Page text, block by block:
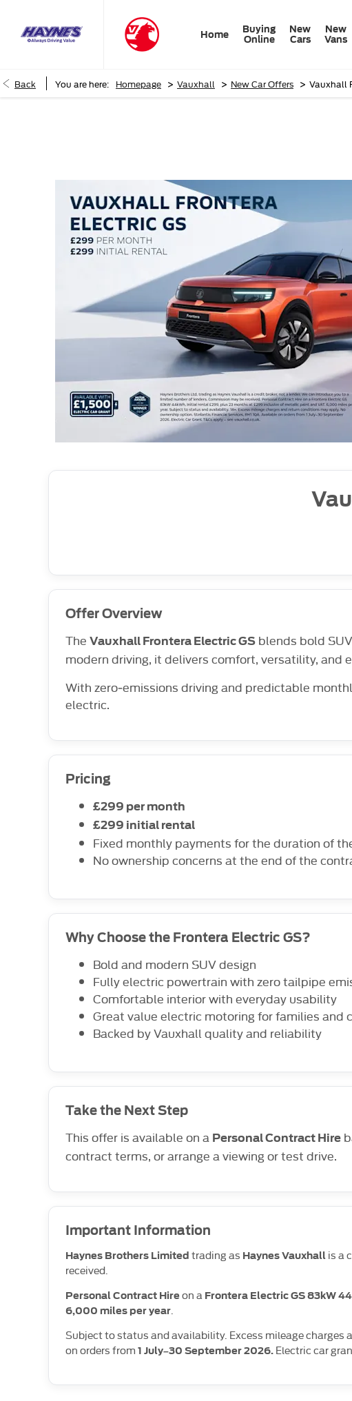
Home
Buying
Online
New
Cars
New
Vans
Back You are here: Homepage > Vauxhall > New Car Offers > Vauxhall
Offer Overview
The Vauxhall Frontera Electric GS blends bold
modern driving, it delivers comfort, versatility, and
With zero‑emissions driving and predictable
electric.
Pricing
£299 per month
£299 initial rental
Fixed monthly payments for the duration of
No ownership concerns at the end of the
Why Choose the Frontera Electric GS?
Bold and modern SUV design
Fully electric powertrain with zero tailpipe
Comfortable interior with everyday usability
Great value electric motoring for families and
Backed by Vauxhall quality and reliability
Take the Next Step
This offer is available on a Personal Contract Hire
contract terms, or arrange a viewing or test drive.
Important Information
Haynes Brothers Limited trading as Haynes Vauxhall is a
received.
Personal Contract Hire on a Frontera Electric GS 83kW
6,000 miles per year
Subject to status and availability. Excess mileage charges
on orders from 1 July–30 September 2026. Electric car